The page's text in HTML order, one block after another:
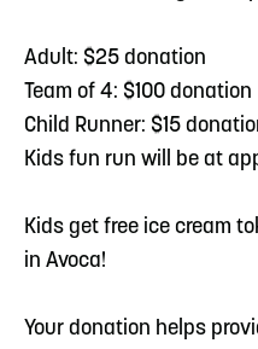
Adult: $25 donation
Team of 4: $100 donation
Child Runner: $15
Kids fun run will be at
Kids get free ice cream
in Avoca!
Your donation helps